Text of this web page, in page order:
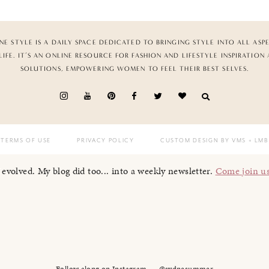
STYLE IS A DAILY SPACE DEDICATED TO BRINGING STYLE INTO ALL
IT’S AN ONLINE RESOURCE FOR FASHION AND LIFESTYLE INSPIRATION
SOLUTIONS, EMPOWERING WOMEN TO FEEL THEIR BEST SELVES.
TERMS OF USE PRIVACY POLICY CUSTOM DESIGN BY VMS + LMB
My blog did too... into a weekly newsletter. Come join